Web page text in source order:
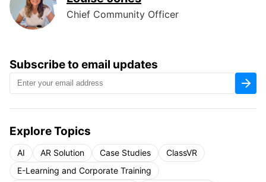
Subscribe to email updates
Explore Topics
AI AR Solution Case Studies
ClassVR
E-Learning and Corporate Training
Chief Community Officer